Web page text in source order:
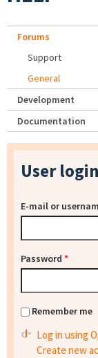
Forums
Support
General
Development
Documentation
User login
E-mail or
Password *
Remember me
Log in using
Create new